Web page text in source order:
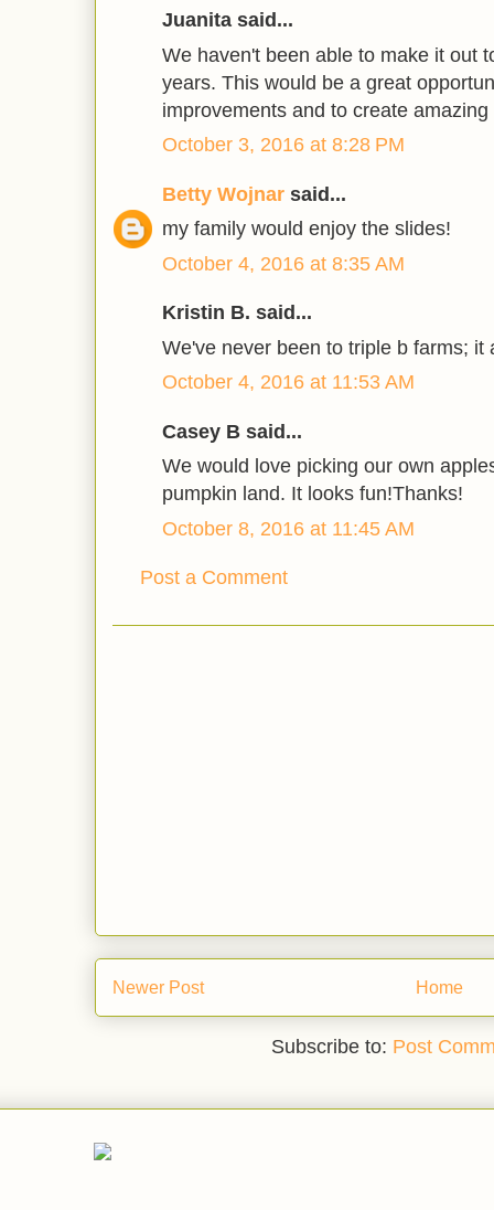
Juanita said...
We haven't been able to make it out
years. This would be a great
improvements and to create
October 3, 2016 at 8:28 PM
Betty Wojnar said...
my family would enjoy the slides!
October 4, 2016 at 8:35 AM
Kristin B. said...
We've never been to triple b farms; it
October 4, 2016 at 11:53 AM
Casey B said...
We would love picking our own
pumpkin land. It looks fun!Thanks!
October 8, 2016 at 11:45 AM
Post a Comment
Newer Post Home
Subscribe to: Post